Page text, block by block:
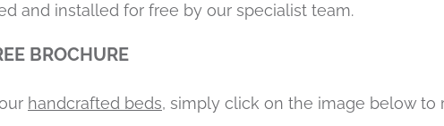
and installed for free by our specialist team.
BROCHURE
handcrafted beds, simply click on the image below to